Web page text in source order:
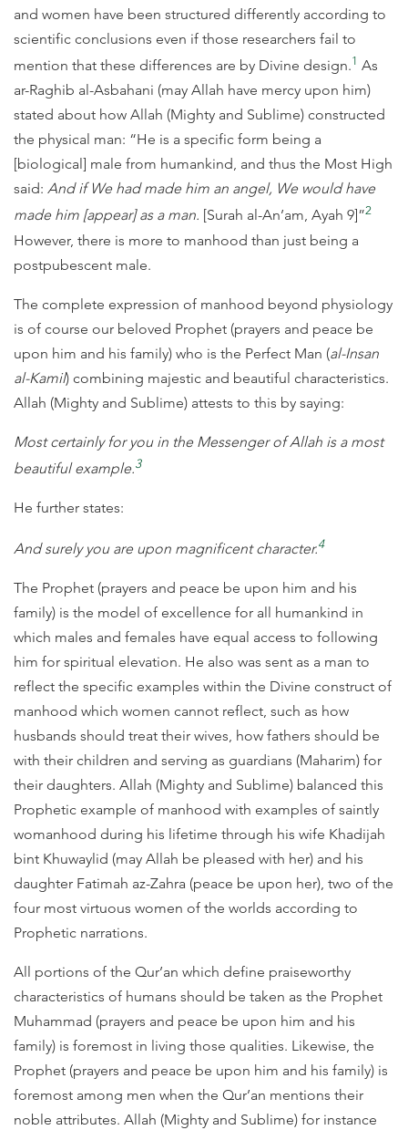
and women have been structured differently according to
scientific conclusions even if those researchers fail to
mention that these differences are by Divine design.1 As
ar-Raghib al-Asbahani (may Allah have mercy upon him)
stated about how Allah (Mighty and Sublime) constructed
the physical man: “He is a specific form being a
[biological] male from humankind, and thus the Most High
said: And if We had made him an angel, We would have
made him [appear] as a man. [Surah al-An’am, Ayah 9]”2
However, there is more to manhood than just being a
postpubescent male.
The complete expression of manhood beyond physiology
is of course our beloved Prophet (prayers and peace be
upon him and his family) who is the Perfect Man (al-Insan
al-Kamil) combining majestic and beautiful characteristics.
Allah (Mighty and Sublime) attests to this by saying:
Most certainly for you in the Messenger of Allah is a most
beautiful example.3
He further states:
And surely you are upon magnificent character.4
The Prophet (prayers and peace be upon him and his
family) is the model of excellence for all humankind in
which males and females have equal access to following
him for spiritual elevation. He also was sent as a man to
reflect the specific examples within the Divine construct of
manhood which women cannot reflect, such as how
husbands should treat their wives, how fathers should be
with their children and serving as guardians (Maharim) for
their daughters. Allah (Mighty and Sublime) balanced this
Prophetic example of manhood with examples of saintly
womanhood during his lifetime through his wife Khadijah
bint Khuwaylid (may Allah be pleased with her) and his
daughter Fatimah az-Zahra (peace be upon her), two of the
four most virtuous women of the worlds according to
Prophetic narrations.
All portions of the Qur’an which define praiseworthy
characteristics of humans should be taken as the Prophet
Muhammad (prayers and peace be upon him and his
family) is foremost in living those qualities. Likewise, the
Prophet (prayers and peace be upon him and his family) is
foremost among men when the Qur’an mentions their
noble attributes. Allah (Mighty and Sublime) for instance